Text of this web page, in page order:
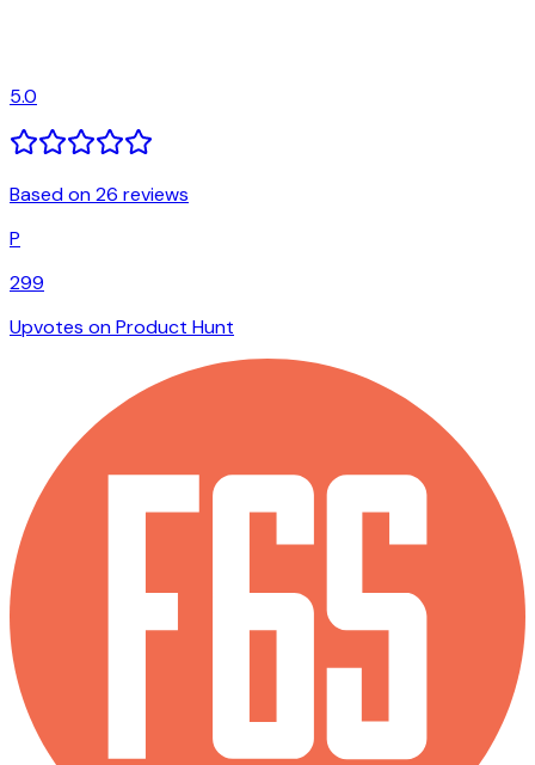
5.0
Based on 26 reviews
P
299
Upvotes on Product Hunt